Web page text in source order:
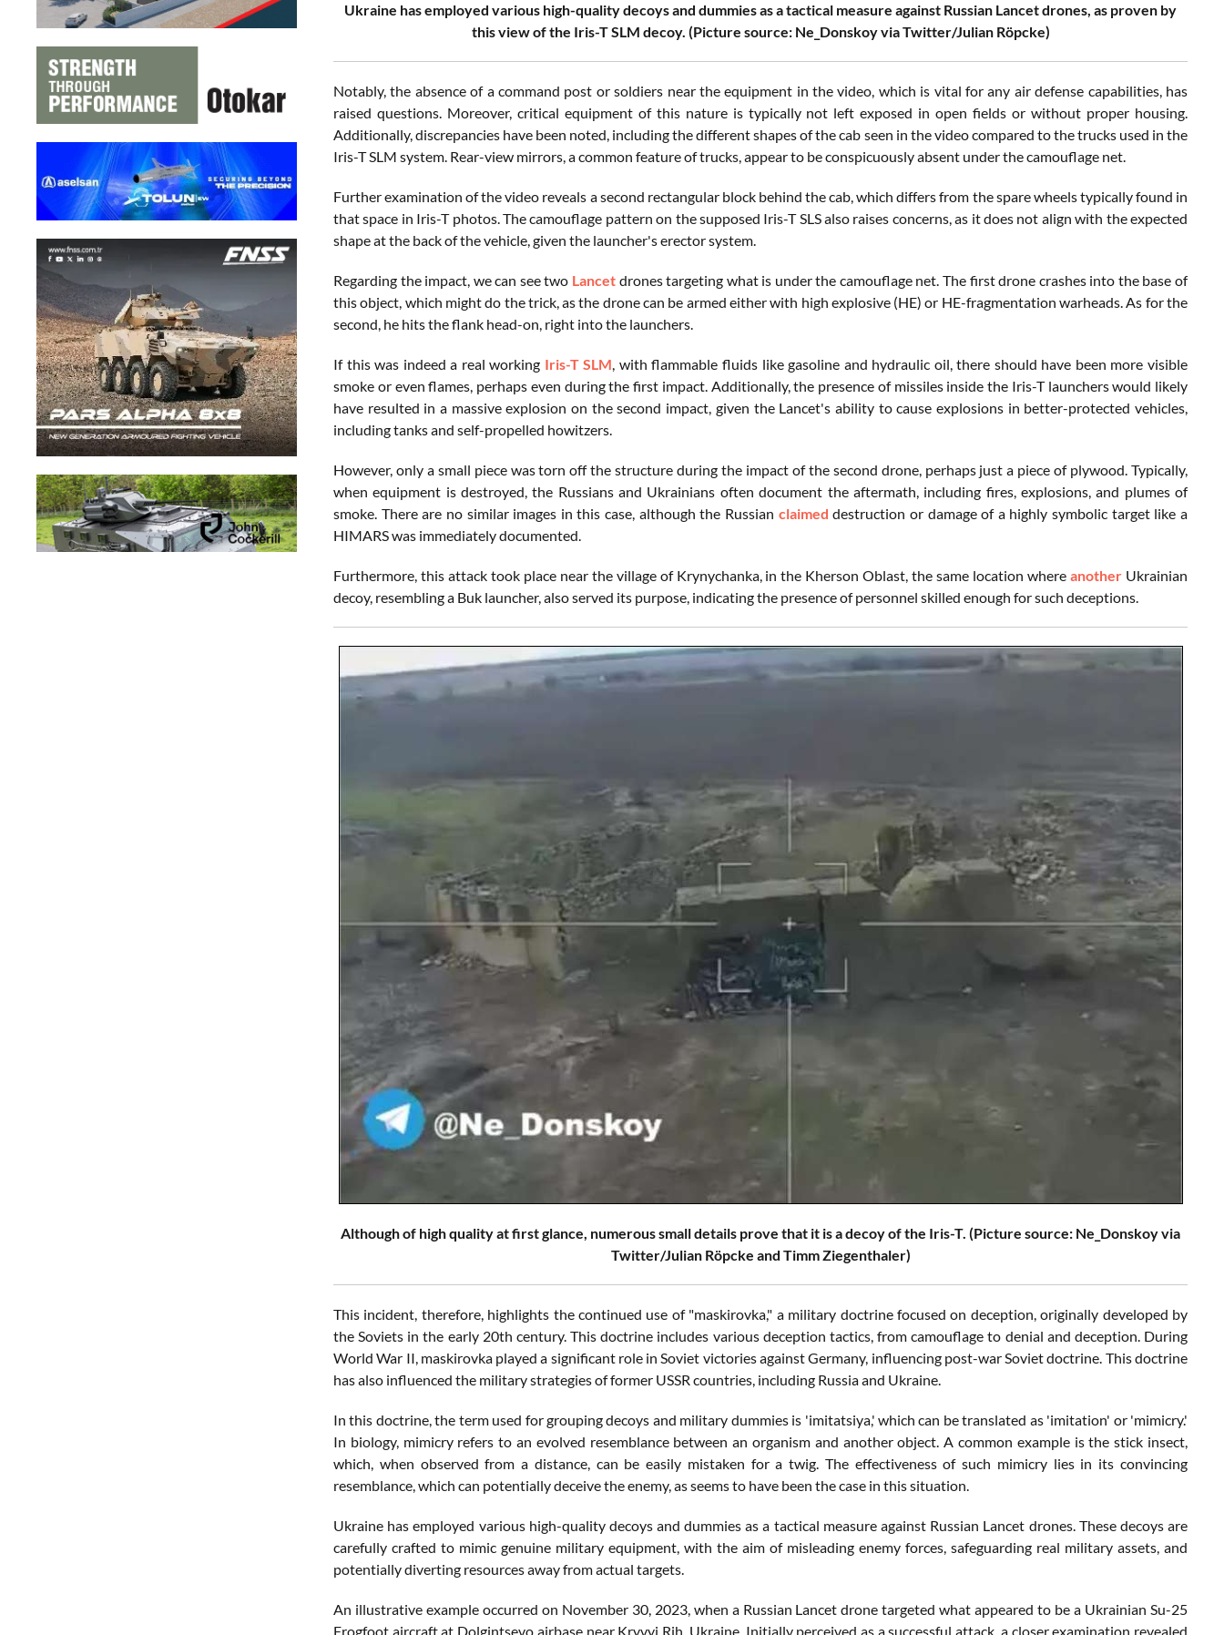
Ukraine has employed various high-quality decoys and dummies as a tactical measure against Russian Lancet drones, as proven by
this view of the Iris-T SLM decoy. (Picture source: Ne_Donskoy via Twitter/Julian Röpcke)
Notably, the absence of a command post or soldiers near the equipment in the video, which is vital for any air defense capabilities, has
raised questions. Moreover, critical equipment of this nature is typically not left exposed in open fields or without proper housing.
Additionally, discrepancies have been noted, including the different shapes of the cab seen in the video compared to the trucks used in the
Iris-T SLM system. Rear-view mirrors, a common feature of trucks, appear to be conspicuously absent under the camouflage net.
Further examination of the video reveals a second rectangular block behind the cab, which differs from the spare wheels typically found in
that space in Iris-T photos. The camouflage pattern on the supposed Iris-T SLS also raises concerns, as it does not align with the expected
shape at the back of the vehicle, given the launcher's erector system.
Regarding the impact, we can see two Lancetdrones targeting what is under the camouflage net. The first drone crashes into the base of
this object, which might do the trick, as the drone can be armed either with high explosive (HE) or HE-fragmentation warheads. As for the
second, he hits the flank head-on, right into the launchers.
If this was indeed a real working Iris-T SLM, with flammable fluids like gasoline and hydraulic oil, there should have been more visible
smoke or even flames, perhaps even during the first impact. Additionally, the presence of missiles inside the Iris-T launchers would likely
have resulted in a massive explosion on the second impact, given the Lancet's ability to cause explosions in better-protected vehicles,
including tanks and self-propelled howitzers.
However, only a small piece was torn off the structure during the impact of the second drone, perhaps just a piece of plywood. Typically,
when equipment is destroyed, the Russians and Ukrainians often document the aftermath, including fires, explosions, and plumes of
smoke. There are no similar images in this case, although the Russian claimed destruction or damage of a highly symbolic target like a
HIMARS was immediately documented.
Furthermore, this attack took place near the village of Krynychanka, in the Kherson Oblast, the same location whereanother Ukrainian
decoy, resembling a Buk launcher, also served its purpose, indicating the presence of personnel skilled enough for such deceptions.
Although of high quality at first glance, numerous small details prove that it is a decoy of the Iris-T. (Picture source: Ne_Donskoy via
Twitter/Julian Röpcke and Timm Ziegenthaler)
This incident, therefore, highlights the continued use of "maskirovka," a military doctrine focused on deception, originally developed by
the Soviets in the early 20th century. This doctrine includes various deception tactics, from camouflage to denial and deception. During
World War II, maskirovka played a significant role in Soviet victories against Germany, influencing post-war Soviet doctrine. This doctrine
has also influenced the military strategies of former USSR countries, including Russia and Ukraine.
In this doctrine, the term used for grouping decoys and military dummies is 'imitatsiya,' which can be translated as 'imitation' or 'mimicry.'
In biology, mimicry refers to an evolved resemblance between an organism and another object. A common example is the stick insect,
which, when observed from a distance, can be easily mistaken for a twig. The effectiveness of such mimicry lies in its convincing
resemblance, which can potentially deceive the enemy, as seems to have been the case in this situation.
Ukraine has employed various high-quality decoys and dummies as a tactical measure against Russian Lancet drones. These decoys are
carefully crafted to mimic genuine military equipment, with the aim of misleading enemy forces, safeguarding real military assets, and
potentially diverting resources away from actual targets.
An illustrative example occurred on November 30, 2023, when a Russian Lancet drone targeted what appeared to be a Ukrainian Su-25
Frogfoot aircraft at Dolgintsevo airbase near Kryvyi Rih, Ukraine. Initially perceived as a successful attack, a closer examination revealed